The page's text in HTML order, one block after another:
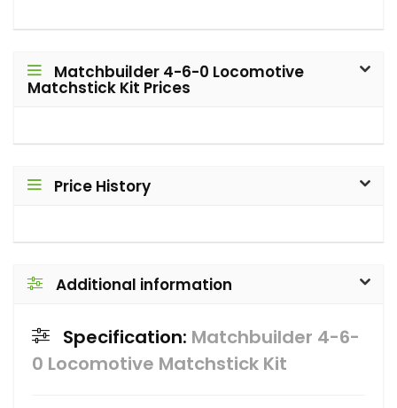
Matchbuilder 4-6-0 Locomotive
Matchstick Kit Prices
Price History
Additional information
Specification: Matchbuilder 4-6-
0 Locomotive Matchstick Kit